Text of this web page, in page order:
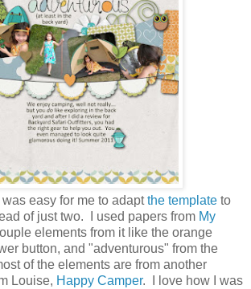
easy for me to adaptthe template to
of just two. I used papers from My
elements from it like the orange
button, and "adventurous" from the
of the elements are from another
Louise, Happy Camper. I love how I was